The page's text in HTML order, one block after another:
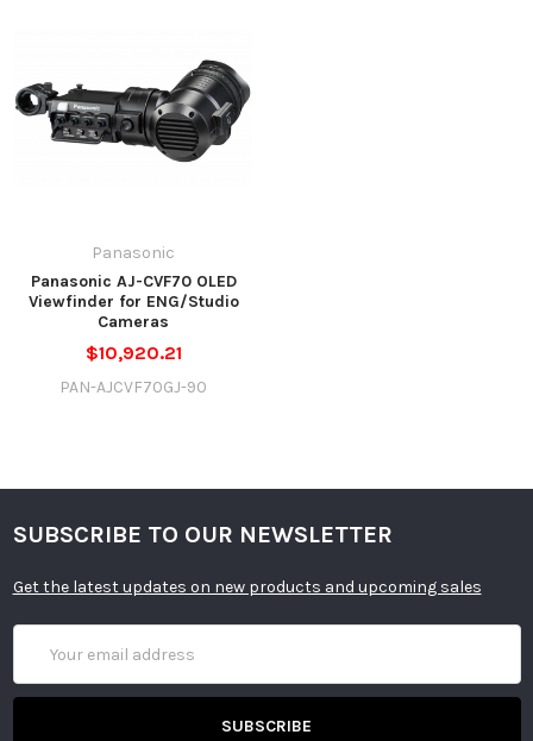
Panasonic
Panasonic AJ-CVF70 OLED
Viewfinder for ENG/Studio
Cameras
$10,920.21
PAN-AJCVF70GJ-90
SUBSCRIBE TO OUR NEWSLETTER
Get the latest updates on new products and upcoming sales
Address